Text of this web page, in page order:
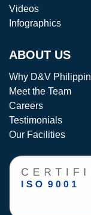
Videos
Infographics
ABOUT US
Why D&V
Meet the Team
Careers
Testimonials
Our Facilities